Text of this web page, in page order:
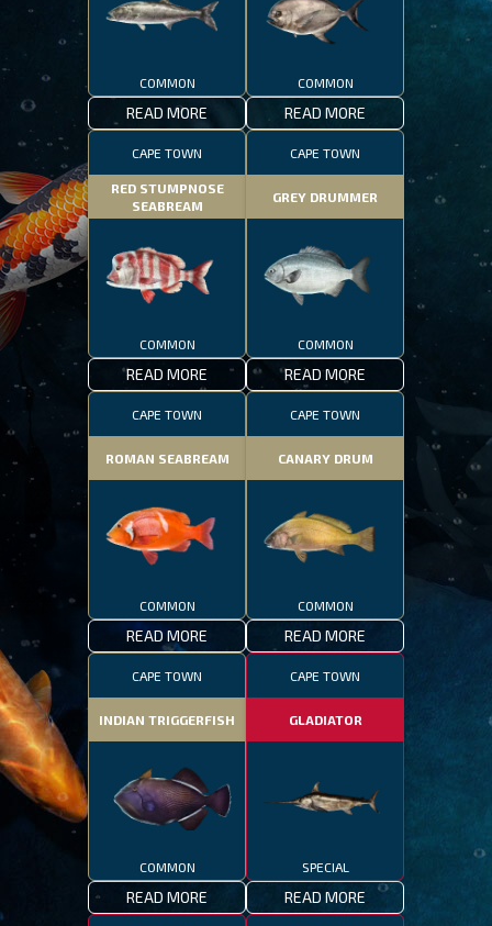
COMMON
READ MORE
COMMON
READ MORE
CAPE TOWN
RED STUMPNOSE
SEABREAM
COMMON
READ MORE
CAPE TOWN
GREY DRUMMER
COMMON
READ MORE
CAPE TOWN
ROMAN SEABREAM
COMMON
READ MORE
CAPE TOWN
CANARY DRUM
COMMON
READ MORE
CAPE TOWN
INDIAN TRIGGERFISH
COMMON
READ MORE
CAPE TOWN
GLADIATOR
SPECIAL
READ MORE